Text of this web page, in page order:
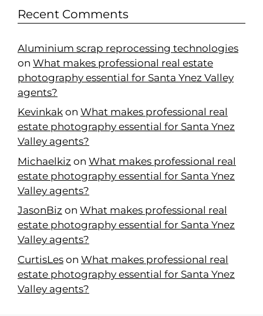
Recent Comments
Aluminium scrap reprocessing technologies
on What makes professional real estate
photography essential for Santa Ynez Valley
agents?
Kevinkak on What makes professional real
estate photography essential for Santa Ynez
Valley agents?
Michaelkiz on What makes professional real
estate photography essential for Santa Ynez
Valley agents?
JasonBiz on What makes professional real
estate photography essential for Santa Ynez
Valley agents?
CurtisLes on What makes professional real
estate photography essential for Santa Ynez
Valley agents?